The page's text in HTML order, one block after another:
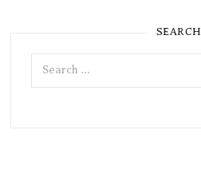
SEARCH
Search
for: